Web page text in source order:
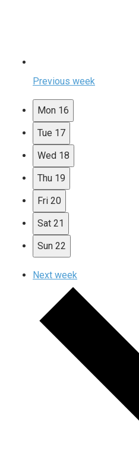
Previous week
Mon 16
Tue 17
Wed 18
Thu 19
Fri 20
Sat 21
Sun 22
Next week